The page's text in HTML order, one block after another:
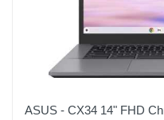
ASUS - CX34 14" FHD